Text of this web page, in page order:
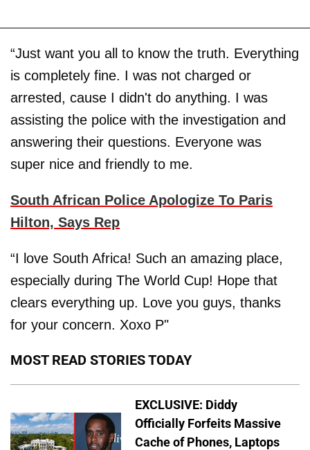
“Just want you all to know the truth. Everything
is completely fine. I was not charged or
arrested, cause I didn't do anything. I was
assisting the police with the investigation and
answering their questions. Everyone was
super nice and friendly to me.
South African Police Apologize To Paris
Hilton, Says Rep
“I love South Africa! Such an amazing place,
especially during The World Cup! Hope that
clears everything up. Love you guys, thanks
for your concern. Xoxo P"
MOST READ STORIES TODAY
EXCLUSIVE: Diddy
Officially Forfeits Massive
Cache of Phones, Laptops